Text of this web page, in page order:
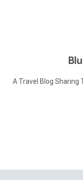
A Travel Blog Sharing